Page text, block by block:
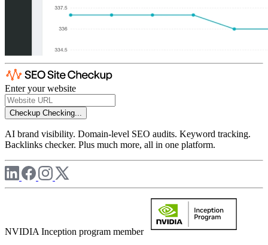
Enter your website
Checkup Checking...
AI brand visibility. Domain-level SEO audits. Keyword tracking.
Backlinks checker. Plus much more, all in one platform.
NVIDIA Inception program member